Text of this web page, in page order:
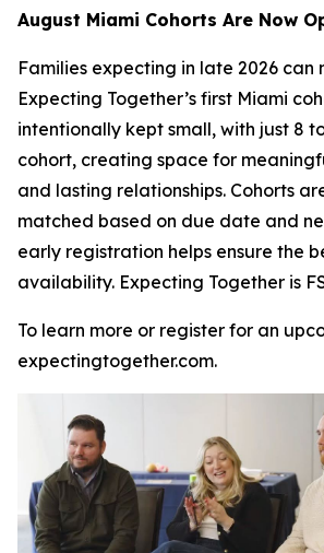
August Miami Cohorts Are Now
Families expecting in late 2026 can
Expecting Together’s first Miami
intentionally kept small, with just 8
cohort, creating space for
and lasting relationships. Cohorts
matched based on due date and
early registration helps ensure the
availability. Expecting Together is
To learn more or register for an
expectingtogether.com.